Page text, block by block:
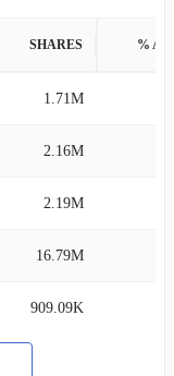
SHARES %
1.71M
2.16M
2.19M
16.79M
909.09K